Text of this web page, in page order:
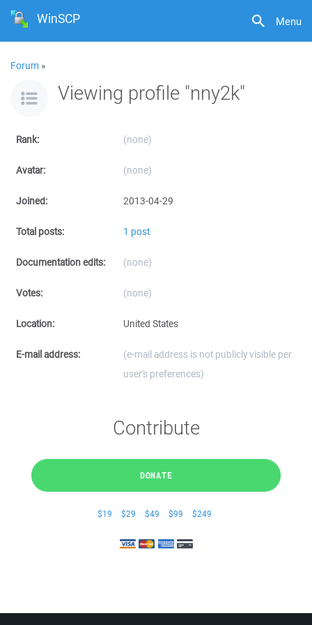
Menu
WinSCP
Forum »
Viewing profile "nny2k"
Rank: (none)
Avatar: (none)
Joined: 2013-04-29
Total posts: 1 post
Documentation edits: (none)
Votes: (none)
Location: United States
E-mail address:
(e-mail address is not publicly visible per
user's preferences)
Contribute
DONATE
$19 $29 $49 $99 $249